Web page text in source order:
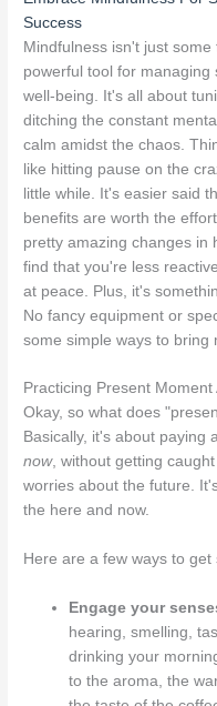
Success
Mindfulness isn't just
powerful tool for
well-being. It's all about
ditching the constant
calm amidst the chaos.
like hitting pause on the
little while. It's easier said
benefits are worth the
pretty amazing changes in
find that you're less
at peace. Plus, it's
No fancy equipment or
some simple ways to bring
Practicing Present Moment
Okay, so what does
Basically, it's about
now, without getting
worries about the future.
the here and now.
Here are a few ways to get
Engage your
hearing, smelling,
drinking your
to the aroma, the